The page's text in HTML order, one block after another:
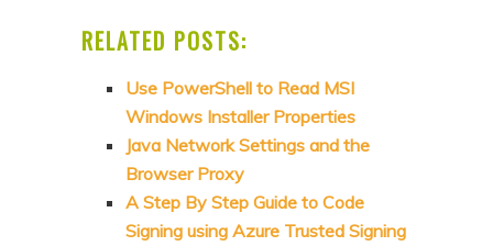
RELATED POSTS:
Use PowerShell to Read MSI
Windows Installer Properties
Java Network Settings and the
Browser Proxy
A Step By Step Guide to Code
Signing using Azure Trusted Signing